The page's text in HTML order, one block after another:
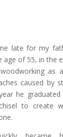
late for my
age of 55, in the
as
caused by
he
to create